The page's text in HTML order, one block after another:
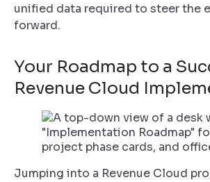
unified data required to steer the
forward.
Your Roadmap to a
Revenue Cloud
Jumping into a Revenue Cloud